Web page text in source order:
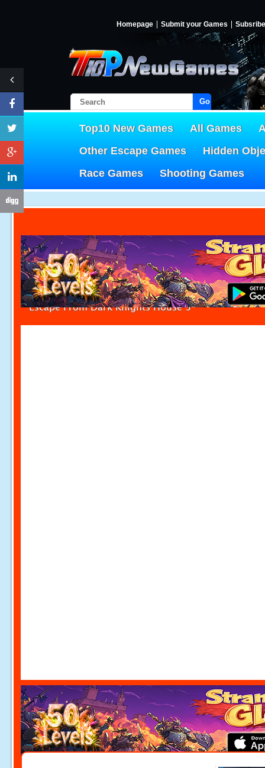
Homepage Submit your Games Subsribe
Go!
Top10 New Games All Games
Other Escape Games
Hidden
Race Games
Shooting Games
Escape From Dark Knights House 3